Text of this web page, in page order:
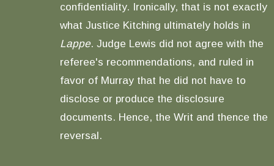
confidentiality. Ironically, that is not exactly
what Justice Kitching ultimately holds in
Lappe. Judge Lewis did not agree with the
referee's recommendations, and ruled in
favor of Murray that he did not have to
disclose or produce the disclosure
documents. Hence, the Writ and thence the
reversal.